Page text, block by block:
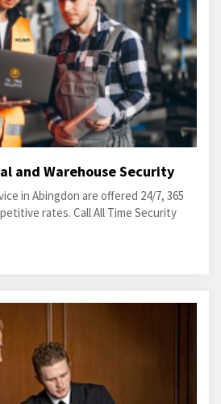
and Warehouse Security
in Abingdon are offered 24/7, 365
rates. Call All Time Security